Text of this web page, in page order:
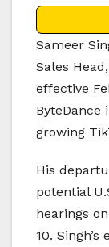
Sameer
Sales
effective
ByteDance
growing
His
potential
hearings
10.